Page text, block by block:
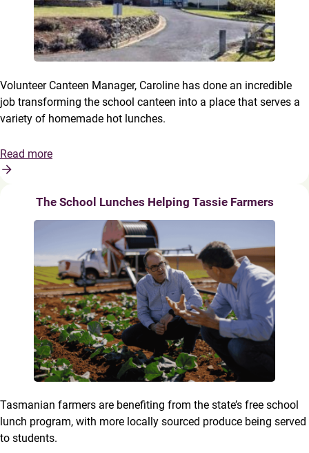
Volunteer Canteen Manager, Caroline has done an incredible
job transforming the school canteen into a place that serves a
variety of homemade hot lunches.
Read more
The School Lunches Helping Tassie Farmers
Tasmanian farmers are benefiting from the state’s free school
lunch program, with more locally sourced produce being served
to students.